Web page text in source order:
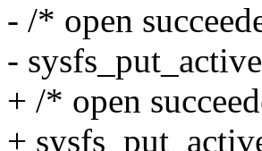
- /* open
-
+ /* open
+